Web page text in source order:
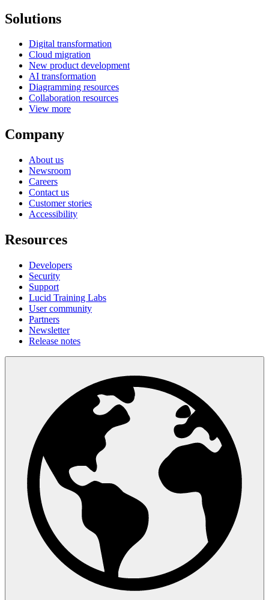
Solutions
Digital transformation
Cloud migration
New product development
AI transformation
Diagramming resources
Collaboration resources
View more
Company
About us
Newsroom
Careers
Contact us
Customer stories
Accessibility
Resources
Developers
Security
Support
Lucid Training Labs
User community
Partners
Newsletter
Release notes